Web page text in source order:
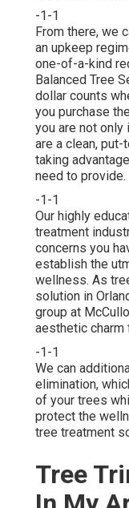
-1-1
From there, we
an upkeep
one-of-a-kind
Balanced Tree
dollar counts
you purchase
you are not only
are a clean,
taking
need to provide.
-1-1
Our highly
treatment
concerns you
establish the
wellness. As
solution in
group at
aesthetic charm
-1-1
We can
elimination,
of your trees
protect the
tree treatment
Tree